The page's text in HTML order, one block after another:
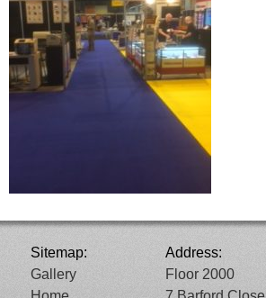
Sitemap:
Gallery
Address:
Floor 2000